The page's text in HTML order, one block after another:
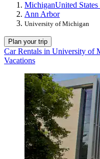
MichiganUnited
Ann Arbor
University of Michigan
Plan your trip
Car Rentals in University of
Vacations